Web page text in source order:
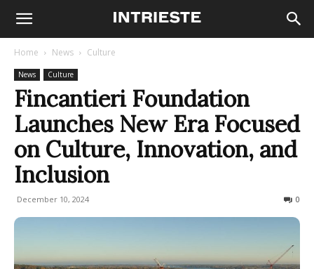
Home News Culture
News Culture
Fincantieri Foundation
Launches New Era Focused
on Culture, Innovation, and
Inclusion
December 10, 2024 0